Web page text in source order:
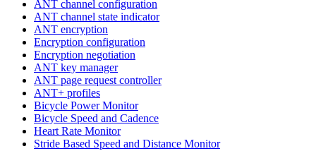
ANT channel configuration
ANT channel state indicator
ANT encryption
Encryption configuration
Encryption negotiation
ANT key manager
ANT page request controller
ANT+ profiles
Bicycle Power Monitor
Bicycle Speed and Cadence
Heart Rate Monitor
Stride Based Speed and Distance Monitor